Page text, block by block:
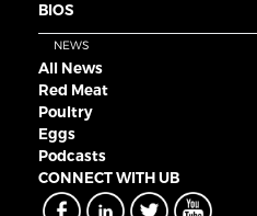
BIOS
NEWS
All News
Red Meat
Poultry
Eggs
Podcasts
CONNECT WITH UB